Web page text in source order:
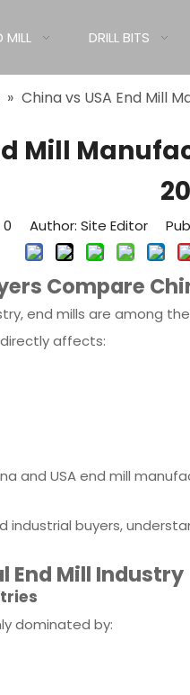
MILL DRILL BITS
» China vs USA End Mill
Mill
0 Author: Site Editor
Compare
end mills are among
affects:
and USA end mill
industrial buyers,
End Mill Industry
dominated by: